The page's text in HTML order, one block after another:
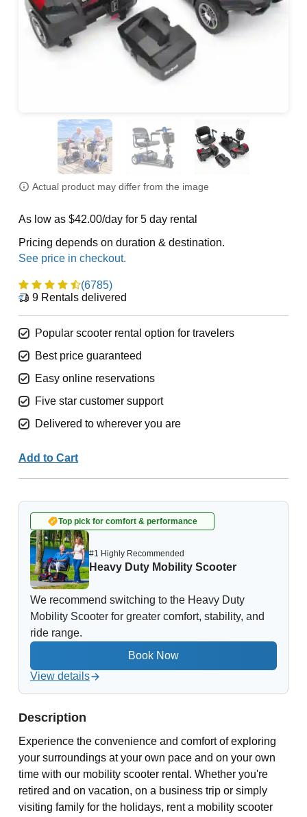
Actual product may differ from the image
As low as $42.00/day for 5 day rental
Pricing depends on duration & destination.
(6785)
9Rentals delivered
Popular scooter rental option for travelers
Best price guaranteed
Easy online reservations
Five star customer support
Delivered to wherever you are
Add to Cart
Top pick for comfort & performance
#1 Highly Recommended
Heavy Duty Mobility Scooter
We recommend switching to the Heavy Duty
Mobility Scooter for greater comfort, stability, and
ride range.
View details
Description
Experience the convenience and comfort of exploring
your surroundings at your own pace and on your own
time with our mobility scooter rental. Whether you're
retired and on vacation, on a business trip or simply
visiting family for the holidays, rent a mobility scooter